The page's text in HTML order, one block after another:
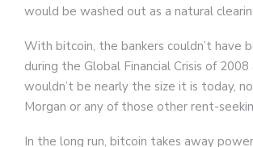
would be washed out as a natural
With bitcoin, the bankers couldn’t have
during the Global Financial Crisis of 2008
wouldn’t be nearly the size it is today,
Morgan or any of those other rent-
In the long run, bitcoin takes away